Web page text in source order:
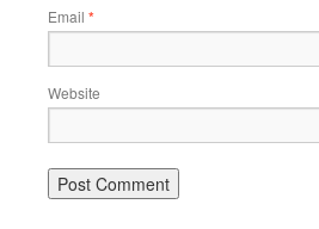
Email *
Website